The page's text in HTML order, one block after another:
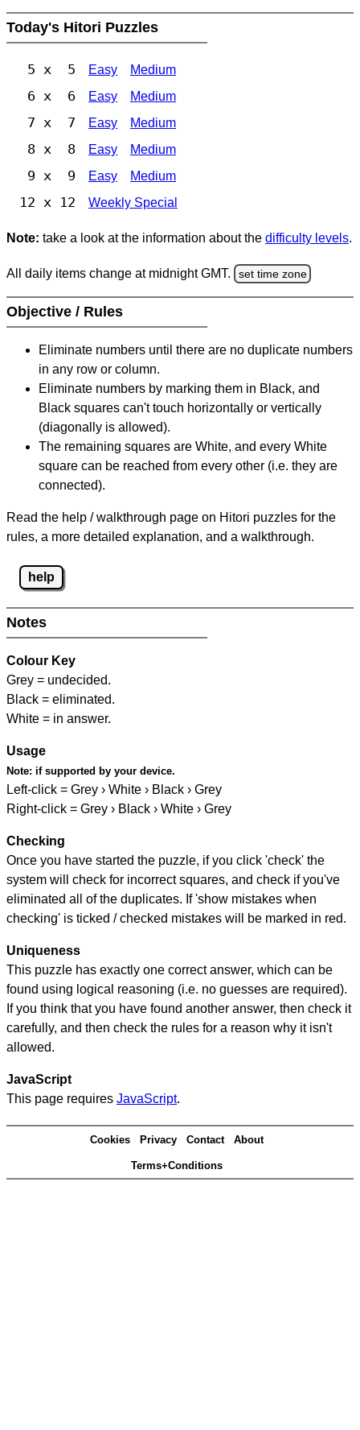
Today's Hitori Puzzles
5 x 5 Easy Medium
6 x 6 Easy Medium
7 x 7 Easy Medium
8 x 8 Easy Medium
9 x 9 Easy Medium
12 x 12 Weekly Special
Note: take a look at the information about the difficulty levels.
All daily items change at midnight GMT. set time zone
Objective / Rules
Eliminate numbers until there are no duplicate numbers
in any row or column.
Eliminate numbers by marking them in Black, and
Black squares can't touch horizontally or vertically
(diagonally is allowed).
The remaining squares are White, and every White
square can be reached from every other (i.e. they are
connected).
Read the help / walkthrough page on Hitori puzzles for the
rules, a more detailed explanation, and a walkthrough.
help
Notes
Colour Key
Grey = undecided.
Black = eliminated.
White = in answer.
Usage
Note: if supported by your device.
Left-click = Grey › White › Black › Grey
Right-click = Grey › Black › White › Grey
Checking
Once you have started the puzzle, if you click 'check' the
system will check for incorrect squares, and check if you've
eliminated all of the duplicates. If 'show mistakes when
checking' is ticked / checked mistakes will be marked in red.
Uniqueness
This puzzle has exactly one correct answer, which can be
found using logical reasoning (i.e. no guesses are required).
If you think that you have found another answer, then check it
carefully, and then check the rules for a reason why it isn't
allowed.
JavaScript
This page requires JavaScript.
Cookies Privacy Contact About
Terms+Conditions